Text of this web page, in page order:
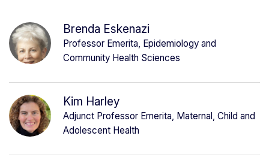
Brenda Eskenazi
Professor Emerita, Epidemiology and
Community Health Sciences
Kim Harley
Adjunct Professor Emerita, Maternal, Child and
Adolescent Health